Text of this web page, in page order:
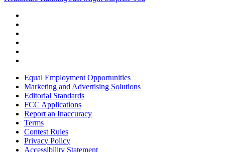
Equal Employment Opportunities
Marketing and Advertising Solutions
Editorial Standards
FCC Applications
Report an Inaccuracy
Terms
Contest Rules
Privacy Policy
Accessibility Statement